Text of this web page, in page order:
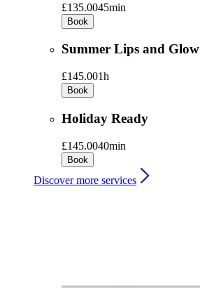
£135.0045min
Book
Summer Lips and Glow
£145.001h
Book
Holiday Ready
£145.0040min
Book
Discover more services